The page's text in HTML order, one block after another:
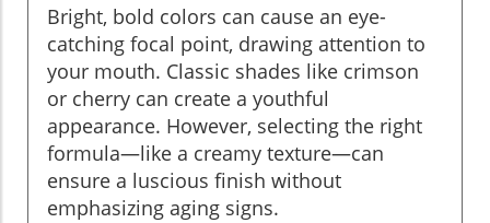
Bright, bold colors can cause an eye-
catching focal point, drawing attention to
your mouth. Classic shades like crimson
or cherry can create a youthful
appearance. However, selecting the right
formula—like a creamy texture—can
ensure a luscious finish without
emphasizing aging signs.